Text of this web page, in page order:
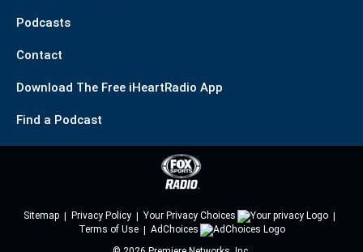
Podcasts
Contact
Download The Free iHeartRadio App
Find a Podcast
Sitemap Privacy Policy
Your Privacy Choices
Terms of Use
AdChoices